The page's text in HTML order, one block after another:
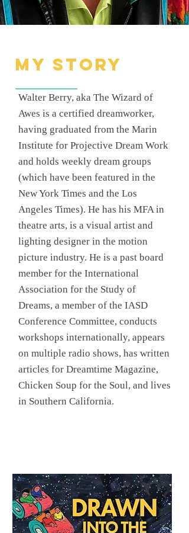
My Story
Walter Berry, aka The Wizard of
Awes is a certified dreamworker,
having graduated from the Marin
Institute for Projective Dream Work
and holds weekly dream groups
(which have been featured in the
New York Times and the Los
Angeles Times). He has his MFA in
theatre arts, is a visual artist and
lighting designer in the motion
picture industry. He is a past board
member for the International
Association for the Study of
Dreams, a member of the IASD
Conference Committee, conducts
workshops internationally, appears
on multiple radio shows, has written
articles for Dreamtime Magazine,
Chicken Soup for the Soul, and lives
in Southern California.